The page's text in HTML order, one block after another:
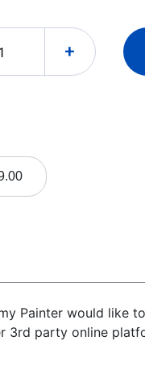
+
Painter would like
3rd party online